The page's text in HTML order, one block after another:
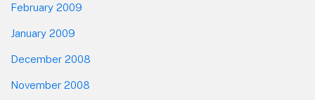
February 2009
January 2009
December 2008
November 2008